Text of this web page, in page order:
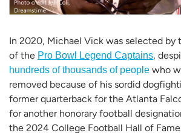
In 2020, Michael Vick was selected by
of the Pro Bowl Legend Captains,
hundreds of thousands of people who
removed because of his sordid
former quarterback for the Atlanta
for another honorary football
the 2024 College Football Hall of